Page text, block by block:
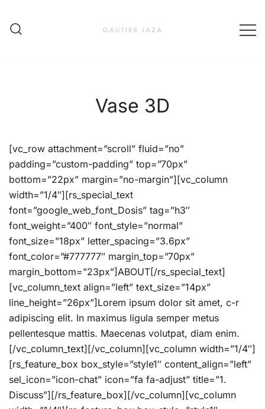
content
Vase 3D
[vc_row attachment=”scroll” fluid=”no”
padding=”custom-padding” top=”70px”
bottom=”22px” margin=”no-margin”][vc_column
width=”1/4″][rs_special_text
font=”google_web_font_Dosis” tag=”h3″
font_weight=”400″ font_style=”normal”
font_size=”18px” letter_spacing=”3.6px”
font_color=”#777777″ margin_top=”70px”
margin_bottom=”23px”]ABOUT[/rs_special_text]
[vc_column_text align=”left” text_size=”14px”
line_height=”26px”]Lorem ipsum dolor sit amet, c-r
adipiscing elit. In maximus ligula semper metus
pellentesque mattis. Maecenas volutpat, diam enim.
[/vc_column_text][/vc_column][vc_column width=”1/4″]
[rs_feature_box box_style=”style1″ content_align=”left”
sel_icon=”icon-chat” icon=”fa fa-adjust” title=”1.
Discuss”][/rs_feature_box][/vc_column][vc_column